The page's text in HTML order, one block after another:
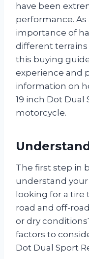
have been
performance.
importance of
different
this buying
experience and
information on
19 inch Dot Dual
motorcycle.
The first step in
understand your
looking for a tire
road and off-
or dry
factors to
Dot Dual Sport